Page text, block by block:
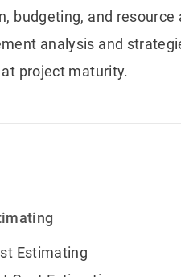
budgeting, and resource
analysis and
project maturity.
Estimating